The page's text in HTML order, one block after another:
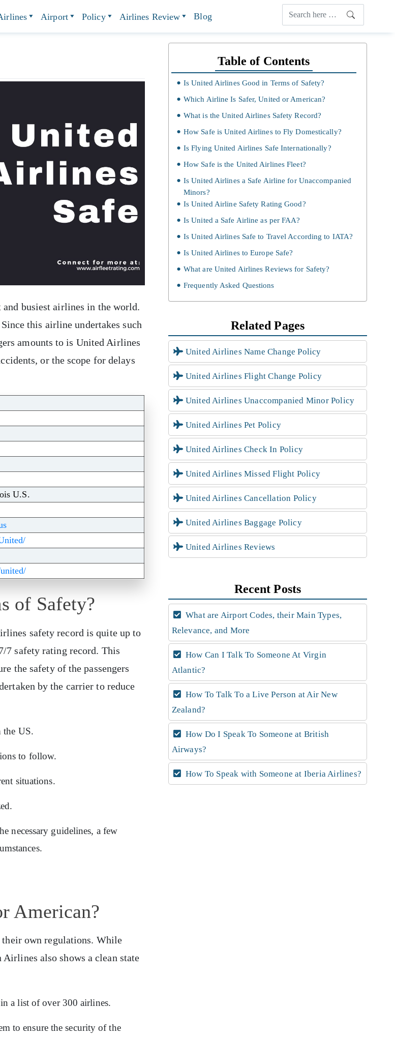
Airport Policy Airlines Review Blog
and busiest airlines in the world.
this airline undertakes such
amounts to is United Airlines
or the scope for delays
U.S.
of Safety?
safety record is quite up to
7 safety rating record. This
the safety of the passengers
by the carrier to reduce
the US.
to follow.
situations.
necessary guidelines, a few
American?
own regulations. While
also shows a clean state
a list of over 300 airlines.
to ensure the security of the
Table of Contents
Is United Airlines Good in Terms of Safety?
Which Airline Is Safer, United or American?
What is the United Airlines Safety Record?
How Safe is United Airlines to Fly Domestically?
Is Flying United Airlines Safe Internationally?
How Safe is the United Airlines Fleet?
Is United Airlines a Safe Airline for Unaccompanied
Minors?
Is United Airline Safety Rating Good?
Is United a Safe Airline as per FAA?
Is United Airlines Safe to Travel According to IATA?
Is United Airlines to Europe Safe?
What are United Airlines Reviews for Safety?
Frequently Asked Questions
Related Pages
United Airlines Name Change Policy
United Airlines Flight Change Policy
United Airlines Unaccompanied Minor Policy
United Airlines Pet Policy
United Airlines Check In Policy
United Airlines Missed Flight Policy
United Airlines Cancellation Policy
United Airlines Baggage Policy
United Airlines Reviews
Recent Posts
What are Airport Codes, their Main Types,
Relevance, and More
How Can I Talk To Someone At Virgin
Atlantic?
How To Talk To a Live Person at Air New
Zealand?
How Do I Speak To Someone at British
Airways?
How To Speak with Someone at Iberia Airlines?